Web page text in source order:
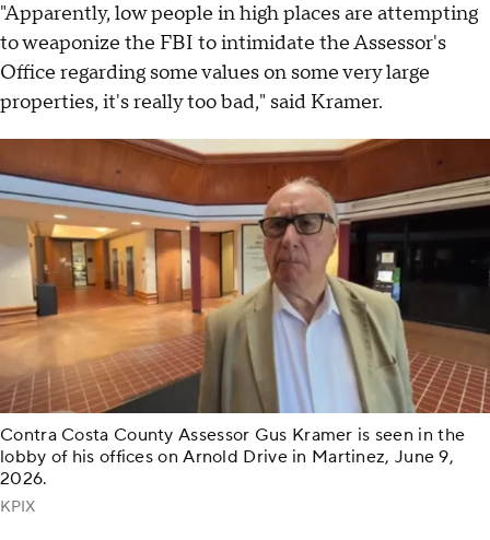
"Apparently, low people in high places are attempting
to weaponize the FBI to intimidate the Assessor's
Office regarding some values on some very large
properties, it's really too bad," said Kramer.
Contra Costa County Assessor Gus Kramer is seen in the
lobby of his offices on Arnold Drive in Martinez, June 9,
2026.
KPIX